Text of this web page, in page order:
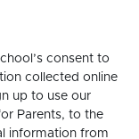
consent to
collected online
up to use our
Parents, to the
information from